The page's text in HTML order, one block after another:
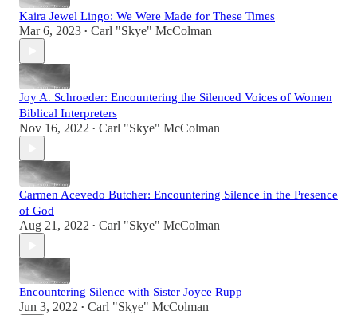
Kaira Jewel Lingo: We Were Made for These Times
Mar 6, 2023 • Carl "Skye" McColman
Joy A. Schroeder: Encountering the Silenced Voices of Women
Biblical Interpreters
Nov 16, 2022 • Carl "Skye" McColman
Carmen Acevedo Butcher: Encountering Silence in the Presence
of God
Aug 21, 2022 • Carl "Skye" McColman
Encountering Silence with Sister Joyce Rupp
Jun 3, 2022 • Carl "Skye" McColman